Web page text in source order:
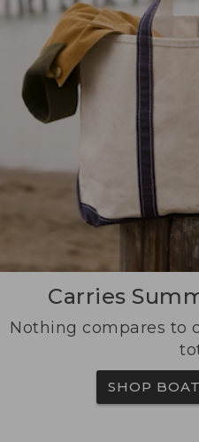
Carries
Nothing compares to
SHOP